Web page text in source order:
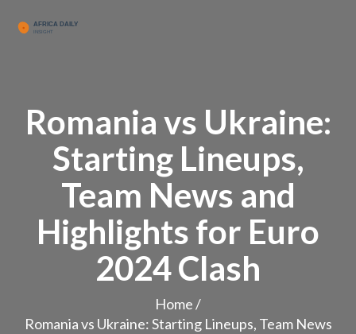
Romania vs Ukraine:
Starting Lineups,
Team News and
Highlights for Euro
2024 Clash
Home/
Romania vs Ukraine: Starting Lineups, Team News